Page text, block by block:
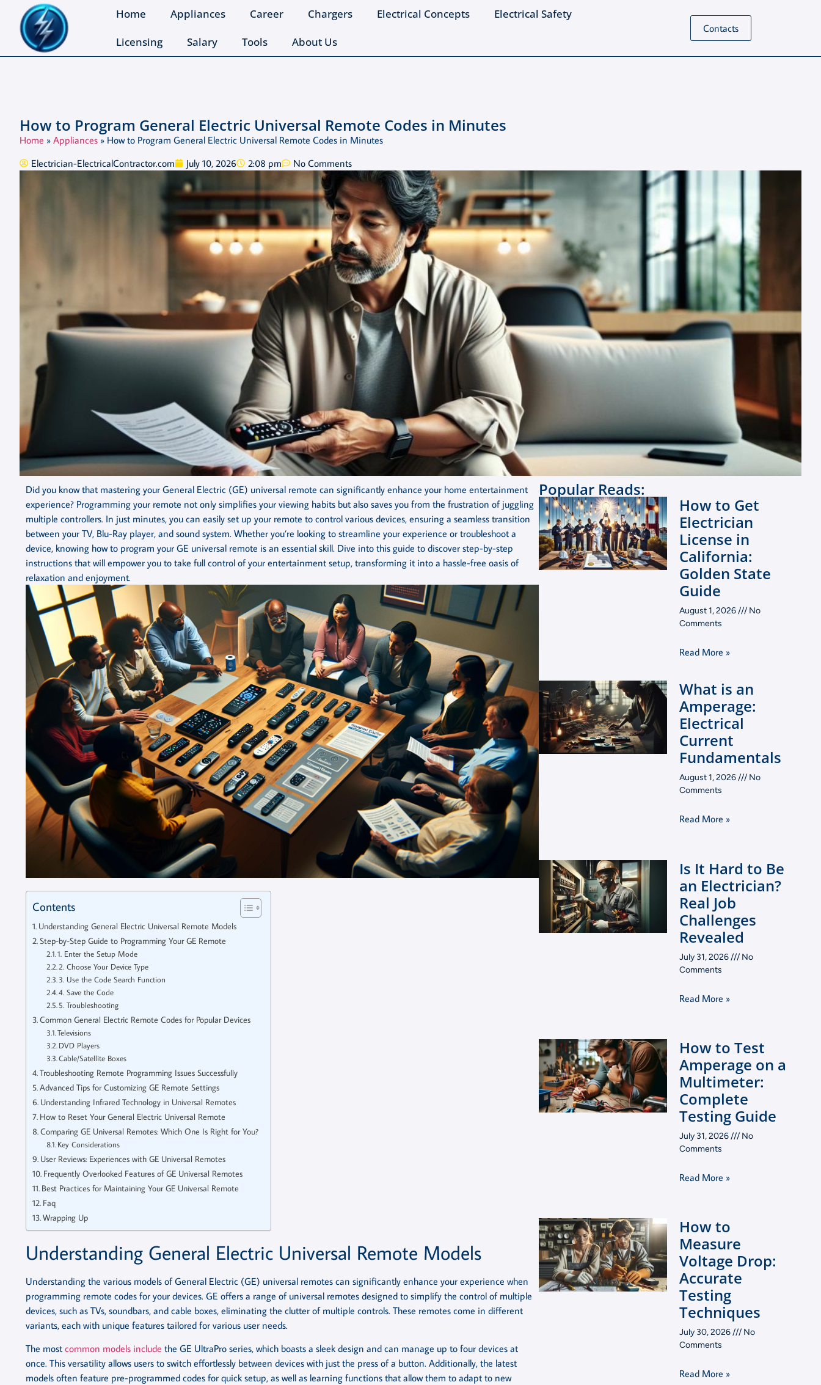
Home Appliances Career Chargers Electrical Concepts
Electrical Safety
Licensing
Salary Tools About Us
Contacts
How to Program General Electric Universal Remote Codes in Minutes
Home » Appliances » How to Program General Electric Universal Remote Codes in Minutes
Electrician-ElectricalContractor.com
July 10, 2026 2:08 pm No Comments
Did you know that mastering your General Electric (GE) universal remote can significantly enhance your home entertainment
experience? Programming your remote not only simplifies your viewing habits but also saves you from the frustration of juggling
multiple controllers. In just minutes, you can easily set up your remote to control various devices, ensuring a seamless transition
between your TV, Blu-Ray player, and sound system. Whether you’re looking to streamline your experience or troubleshoot a
device, knowing how to program your GE universal remote is an essential skill. Dive into this guide to discover step-by-step
instructions that will empower you to take full control of your entertainment setup, transforming it into a hassle-free oasis of
relaxation and enjoyment.
Contents
Understanding General Electric Universal Remote Models
Step-by-Step Guide to Programming Your GE Remote
1. Enter the Setup Mode
2. Choose Your Device Type
3. Use the Code Search Function
4. Save the Code
5. Troubleshooting
Common General Electric Remote Codes for Popular Devices
Televisions
DVD Players
Cable/Satellite Boxes
Troubleshooting Remote Programming Issues Successfully
Advanced Tips for Customizing GE Remote Settings
Understanding Infrared Technology in Universal Remotes
How to Reset Your General Electric Universal Remote
Comparing GE Universal Remotes: Which One Is Right for You?
Key Considerations
User Reviews: Experiences with GE Universal Remotes
Frequently Overlooked Features of GE Universal Remotes
Best Practices for Maintaining Your GE Universal Remote
Faq
Wrapping Up
Understanding General Electric Universal Remote Models
Understanding the various models of General Electric (GE) universal remotes can significantly enhance your experience when
programming remote codes for your devices. GE offers a range of universal remotes designed to simplify the control of multiple
devices, such as TVs, soundbars, and cable boxes, eliminating the clutter of multiple controls. These remotes come in different
variants, each with unique features tailored for various user needs.
The most common models include the GE UltraPro series, which boasts a sleek design and can manage up to four devices at
once. This versatility allows users to switch effortlessly between devices with just the press of a button. Additionally, the latest
models often feature pre-programmed codes for quick setup, as well as learning functions that allow them to adapt to new
Popular Reads:
How to Get
Electrician
License in
California:
Golden State
Guide
August 1, 2026
No
Comments
Read More »
What is an
Amperage:
Electrical
Current
Fundamentals
August 1, 2026
No
Comments
Read More »
Is It Hard to Be
an Electrician?
Real Job
Challenges
Revealed
July 31, 2026
No
Comments
Read More »
How to Test
Amperage on a
Multimeter:
Complete
Testing Guide
July 31, 2026
No
Comments
Read More »
How to
Measure
Voltage Drop:
Accurate
Testing
Techniques
July 30, 2026
No
Comments
Read More »